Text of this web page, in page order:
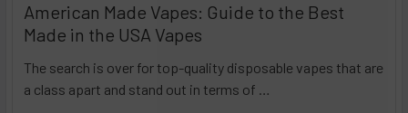
American Made Vapes: Guide to the Best
Made in the USA Vapes
The search is over for top-quality disposable vapes that are
a class apart and stand out in terms of …